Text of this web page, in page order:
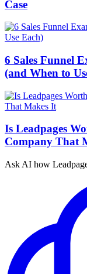
Case
6 Sales Funnel
(and When to
Is Leadpages
Company That
Ask AI how